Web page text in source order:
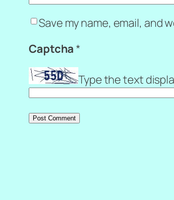
Save my name, email, and
Captcha *
Type the text